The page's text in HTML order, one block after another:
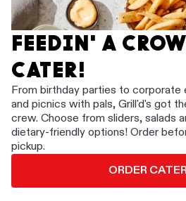
FEEDIN' A
CATER!
From birthday parties to
and picnics with pals, Grill'd's got
crew. Choose from sliders, salads
dietary-friendly options! Order
pickup.
ORDER